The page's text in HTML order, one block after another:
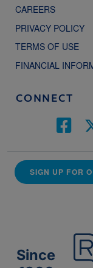
CAREERS
PRIVACY POLICY
TERMS OF USE
FINANCIAL
CONNECT
SIGN UP FOR
Since